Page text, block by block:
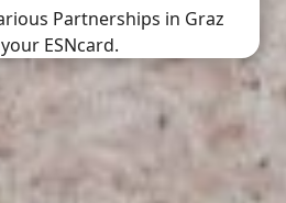
Partnerships in Graz
ESNcard.